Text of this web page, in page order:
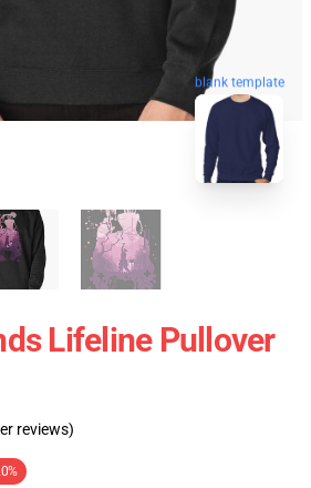
blank template
Lifeline Pullover
reviews)